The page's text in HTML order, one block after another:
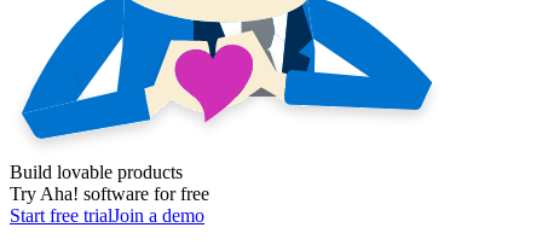
Build lovable products
Try Aha! software for free
Start free trialJoin a demo